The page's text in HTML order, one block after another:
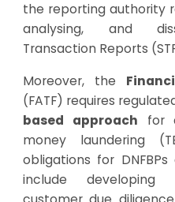
the reporting authority
analysing, and
Transaction Reports
Moreover, the
(FATF) requires
based approach for
money laundering
obligations for
include developing